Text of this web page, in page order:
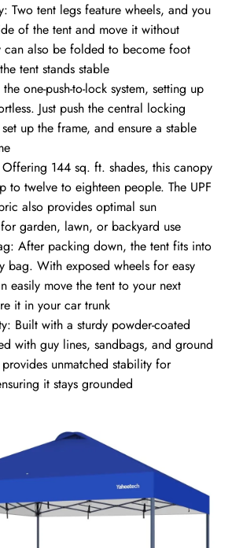
Two tent legs feature wheels, and you
of the tent and move it without
can also be folded to become foot
tent stands stable
one-push-to-lock system, setting up
Just push the central locking
up the frame, and ensure a stable
144 sq. ft. shades, this canopy
to twelve to eighteen people. The UPF
also provides optimal sun
garden, lawn, or backyard use
After packing down, the tent fits into
bag. With exposed wheels for easy
easily move the tent to your next
it in your car trunk
Built with a sturdy powder-coated
with guy lines, sandbags, and ground
unmatched stability for
it stays grounded